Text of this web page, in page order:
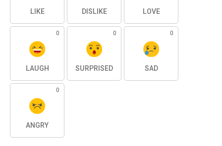
LIKE DISLIKE LOVE
0
LAUGH
0
SURPRISED
0
SAD
0
ANGRY